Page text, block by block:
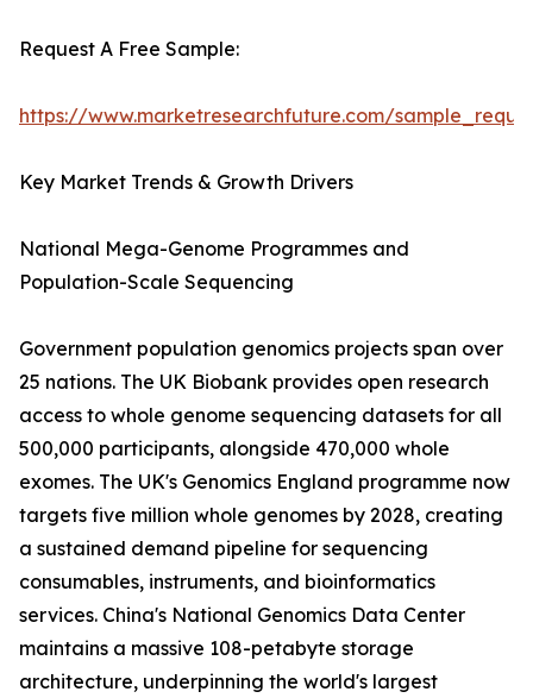
Request A Free Sample:
https://www.marketresearchfuture.com/
Key Market Trends & Growth Drivers
National Mega-Genome Programmes and
Population-Scale Sequencing
Government population genomics projects span over
25 nations. The UK Biobank provides open research
access to whole genome sequencing datasets for all
500,000 participants, alongside 470,000 whole
exomes. The UK's Genomics England programme now
targets five million whole genomes by 2028, creating
a sustained demand pipeline for sequencing
consumables, instruments, and bioinformatics
services. China's National Genomics Data Center
maintains a massive 108-petabyte storage
architecture, underpinning the world's largest